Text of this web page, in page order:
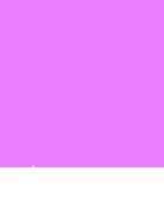
Site Map